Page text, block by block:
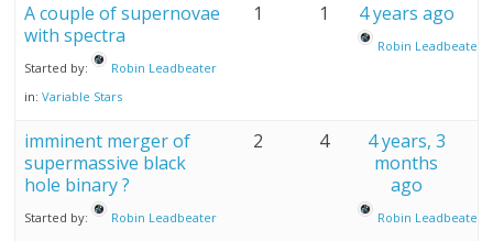
A couple of supernovae
with spectra
Started by:
Robin Leadbeater
in:Variable Stars
1 1 4 years ago
Robin Leadbeater
imminent merger of
supermassive black
hole binary ?
Started by:
Robin Leadbeater
2 4
4 years, 3
months
ago
Robin Leadbeater